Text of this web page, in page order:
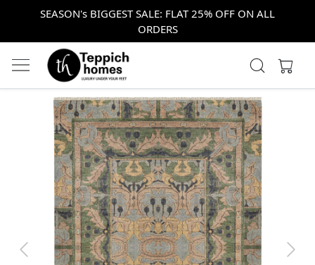
SEASON's BIGGEST SALE: FLAT 25% OFF ON ALL
ORDERS
Previous Next